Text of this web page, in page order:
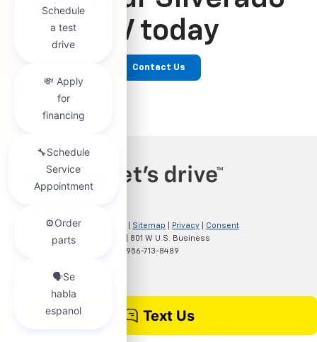
EV today
Contact Us
Copyright © 2026by Sitemap Privacy
Consent
Preferences| Clark Chevrolet
801 W U.S. Business
956-713-8489